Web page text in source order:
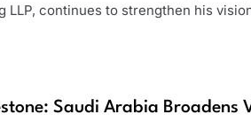
LLP, continues to strengthen his
Saudi Arabia Broadens